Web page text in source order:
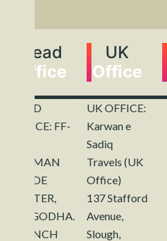
Head
Office
HEAD
OFFICE: FF-
REHMAN
TRADE
CENTER,
SARGODHA.
BRANCH
UK
Office
UK OFFICE:
Karwan e
Sadiq
Travels (UK
Office)
137 Stafford
Avenue,
Slough,